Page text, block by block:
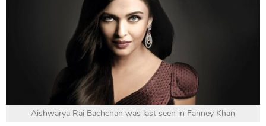
Aishwarya Rai Bachchan was last seen in Fanney Khan